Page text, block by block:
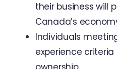
their business will
Canada’s
Individuals
experience criteria